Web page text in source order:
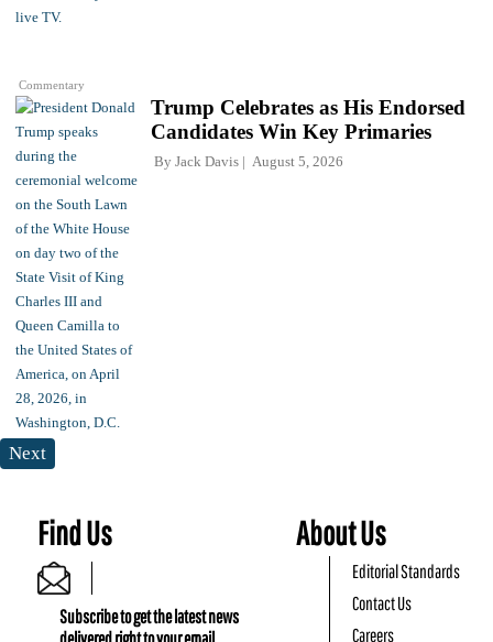
Commentary
Trump Celebrates as His Endorsed
Candidates Win Key Primaries
By Jack Davis August 5, 2026
Next
Find Us
Subscribe to get the latest news
About Us
Editorial Standards
Contact Us
Careers